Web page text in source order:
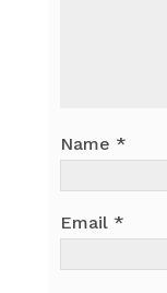
Name *
Email *